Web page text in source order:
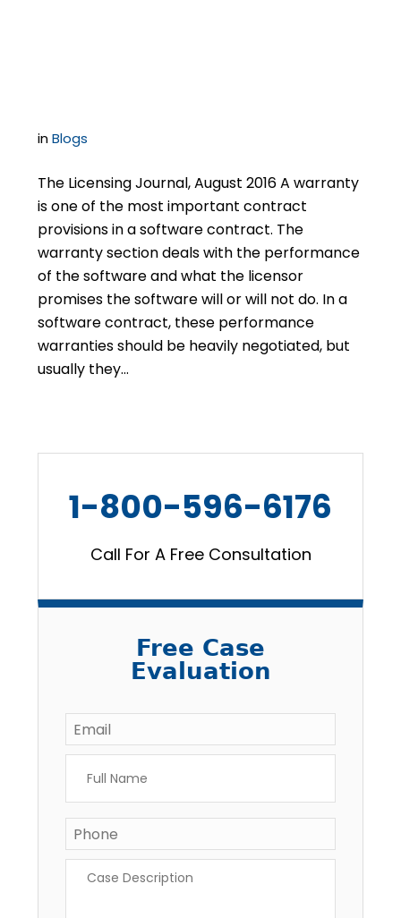
inBlogs
The Licensing Journal, August 2016 A warranty
is one of the most important contract
provisions in a software contract. The
warranty section deals with the performance
of the software and what the licensor
promises the software will or will not do. In a
software contract, these performance
warranties should be heavily negotiated, but
usually they…
1-800-596-6176
Call For A Free Consultation
Free Case
Evaluation
Email *
Name *
Phone *
Description *